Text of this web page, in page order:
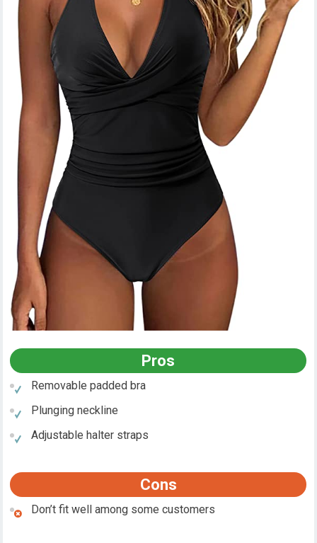
Pros
Removable padded bra
Plunging neckline
Adjustable halter straps
Cons
Don’t fit well among some customers